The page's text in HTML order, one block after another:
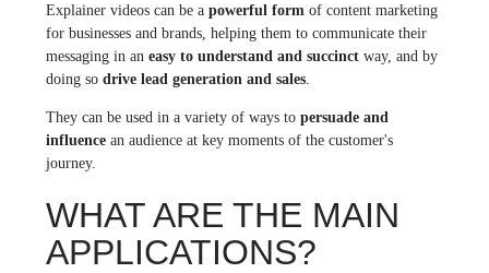
Explainer videos can be a powerful form of content marketing
for businesses and brands, helping them to communicate their
messaging in an easy to understand and succinctway, and by
doing so drive lead generation and sales.
They can be used in a variety of ways to persuade and
influencean audience at key moments of the customer's
journey.
WHAT ARE THE MAIN
APPLICATIONS?